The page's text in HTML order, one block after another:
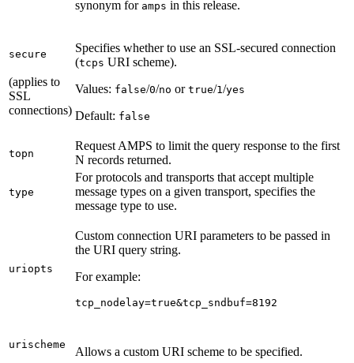
synonym for amps in this release.
secure
(applies to
SSL
connections)
Specifies whether to use an SSL-secured connection
(tcps URI scheme).
Values: false/0/no or true/1 /yes
Default: false
topn
Request AMPS to limit the query response to the first
N records returned.
type
For protocols and transports that accept multiple
message types on a given transport, specifies the
message type to use.
uriopts
Custom connection URI parameters to be passed in
the URI query string.
For example:
tcp_nodelay=true&tcp_sndbuf=8192
urischeme
Allows a custom URI scheme to be specified.